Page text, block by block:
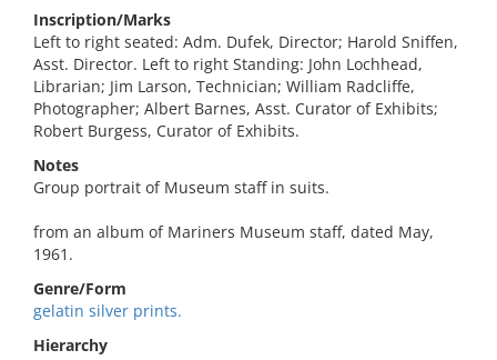
Inscription/Marks
Left to right seated: Adm. Dufek, Director; Harold Sniffen,
Asst. Director. Left to right Standing: John Lochhead,
Librarian; Jim Larson, Technician; William Radcliffe,
Photographer; Albert Barnes, Asst. Curator of Exhibits;
Robert Burgess, Curator of Exhibits.
Notes
Group portrait of Museum staff in suits.
from an album of Mariners Museum staff, dated May,
1961.
Genre/Form
gelatin silver prints.
Hierarchy